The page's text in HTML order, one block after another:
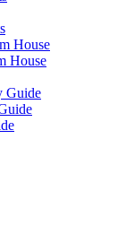
House
House
Guide